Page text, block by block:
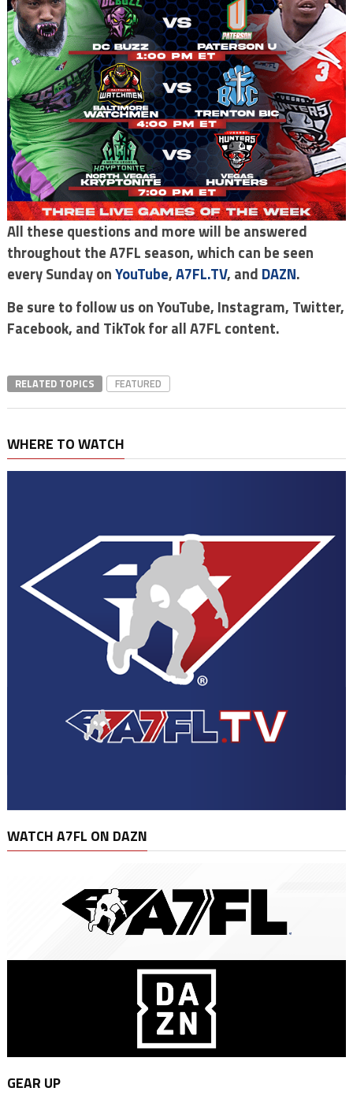
All these questions and more will be answered
throughout the A7FL season, which can be seen
every Sunday onYouTube,A7FL.TV, and DAZN.
Be sure to follow us on YouTube, Instagram, Twitter,
Facebook, and TikTok for all A7FL content.
RELATED TOPICS FEATURED
WHERE TO WATCH
WATCH A7FL ON DAZN
GEAR UP